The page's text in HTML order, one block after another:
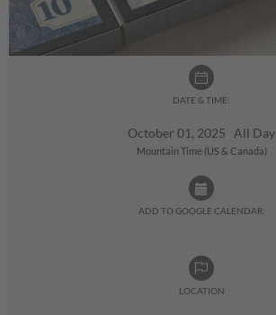
DATE & TIME:
October 01, 2025 All Day
Mountain Time (US & Canada)
ADD TO GOOGLE CALENDAR:
LOCATION